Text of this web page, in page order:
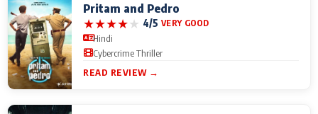
Pritam and Pedro
★★★★★ 4/5 VERY GOOD
Hindi
Cybercrime Thriller
READ REVIEW →